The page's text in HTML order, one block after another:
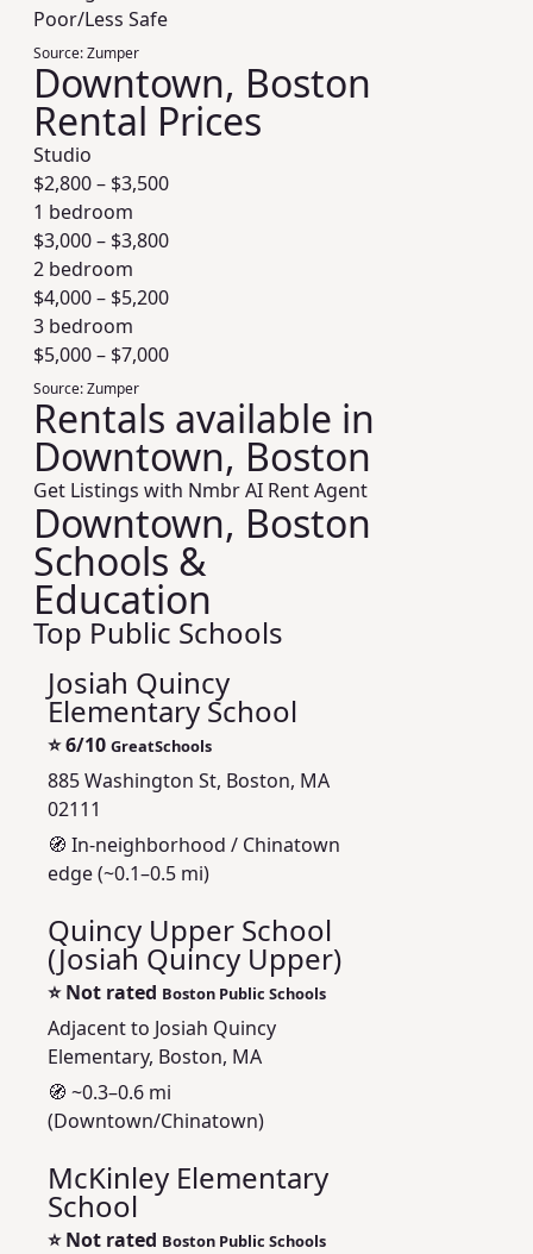
Poor/Less Safe
Source:Zumper
Downtown, Boston
Rental Prices
Studio
$2,800– $3,500
1 bedroom
$3,000– $3,800
2 bedroom
$4,000– $5,200
3 bedroom
$5,000– $7,000
Source:Zumper
Rentals available in
Downtown, Boston
Get Listings with Nmbr AI Rent Agent
Downtown, Boston
Schools &
Education
Top Public Schools
Josiah Quincy
Elementary School
⭐6/10 GreatSchools
885 Washington St, Boston, MA
02111
🧭 In-neighborhood / Chinatown
edge (~0.1–0.5 mi)
Quincy Upper School
(Josiah Quincy Upper)
⭐Not rated Boston Public Schools
Adjacent to Josiah Quincy
Elementary, Boston, MA
🧭 ~0.3–0.6 mi
(Downtown/Chinatown)
McKinley Elementary
School
⭐Not rated Boston Public Schools